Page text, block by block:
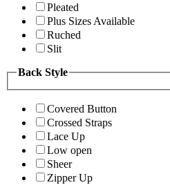
Pleated
Plus Sizes Available
Ruched
Slit
Back Style
Covered Button
Crossed Straps
Lace Up
Low open
Sheer
Zipper Up